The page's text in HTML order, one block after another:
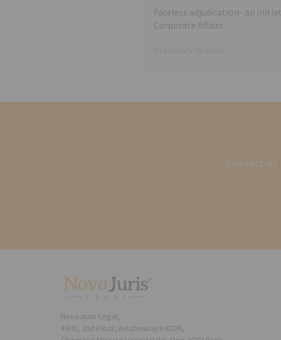
Faceless adjudication- an
Corporate Affairs
Contact
NovoJuris Legal,
#495, 2nd Floor, Aisshwaraya ICON,